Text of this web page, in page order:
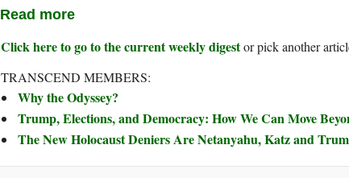
Read more
Click here to go to the current weekly digestor pick another
TRANSCEND MEMBERS:
Why the Odyssey?
Trump, Elections, and Democracy: How We Can Move
The New Holocaust Deniers Are Netanyahu, Katz and